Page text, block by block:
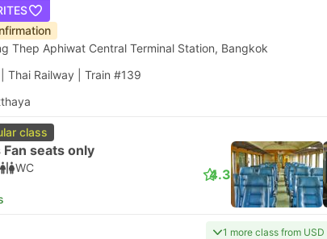
Thep Aphiwat Central Terminal Station, Bangkok
| Thai Railway Train #139
class
Fan seats only
WC 4.3
1 more class from USD